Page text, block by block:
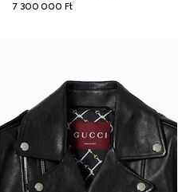
7 300 000 Ft